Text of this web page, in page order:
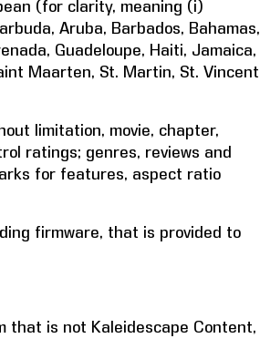
(for clarity, meaning (i)
Aruba, Barbados, Bahamas,
Guadeloupe, Haiti, Jamaica,
Maarten, St. Martin, St. Vincent
limitation, movie, chapter,
ratings; genres, reviews and
for features, aspect ratio
firmware, that is provided to
that is not Kaleidescape Content,